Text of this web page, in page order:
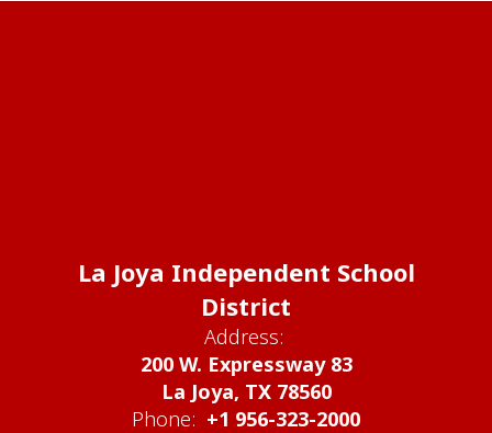
La Joya Independent School
District
Address:
200 W. Expressway 83
La Joya, TX 78560
Phone: +1 956-323-2000